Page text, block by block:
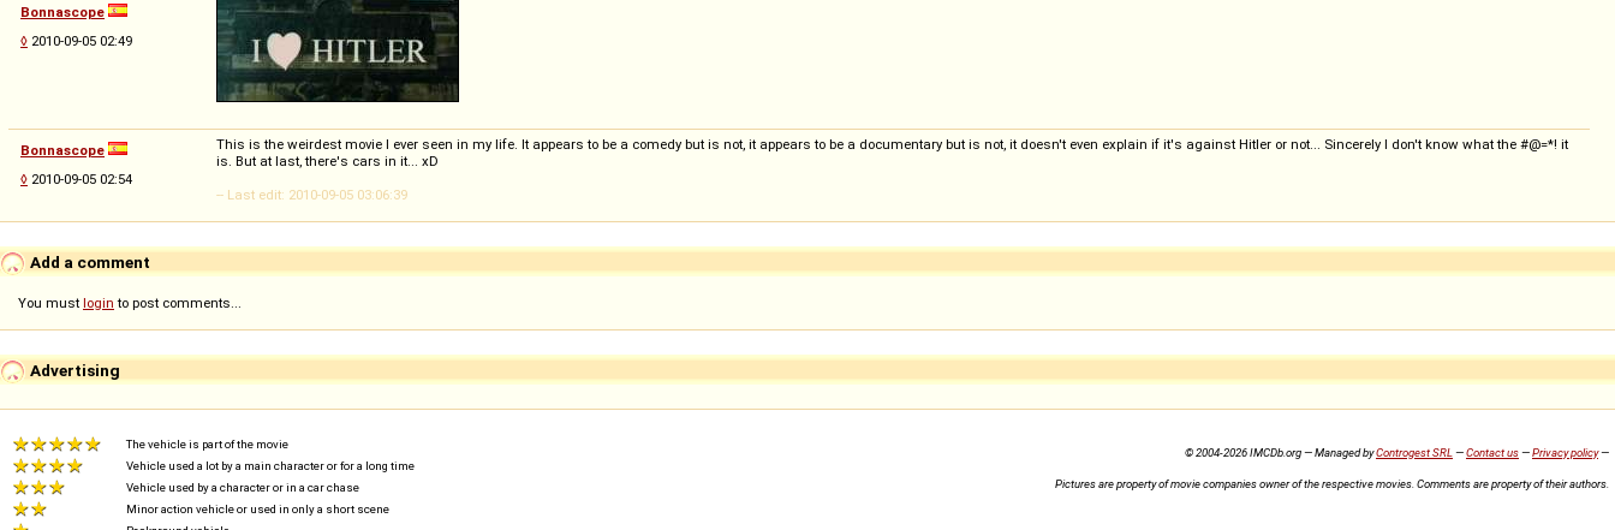
Bonnascope
◊ 2010-09-05 02:49
Bonnascope
◊ 2010-09-05 02:54
This is the weirdest movie I ever seen in my life. It appears to be a comedy but is not, it appears to be a documentary but is not, it doesn't even explain if it's against Hitler or not... Sincerely I don't know what the #@=*! it
is. But at last, there's cars in it... xD
-- Last edit: 2010-09-05 03:06:39
Add a comment
You must login to post comments...
Advertising
The vehicle is part of the movie
Vehicle used a lot by a main character or for a long time
Vehicle used by a character or in a car chase
Minor action vehicle or used in only a short scene
© 2004-2026 IMCDb.org — Managed byControgest SRL —Contact us—Privacy policy—
Pictures are property of movie companies owner of the respective movies. Comments are property of their authors.